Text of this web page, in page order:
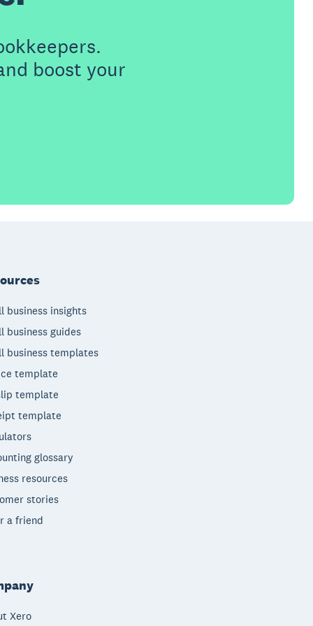
boost your
business insights
business guides
business templates
template
template
template
glossary
resources
stories
a friend
Xero